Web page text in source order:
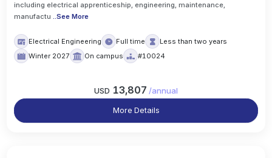
including electrical apprenticeship, engineering, maintenance,
manufactu ..See More
Electrical Engineering Full time
Less than two years
Winter 2027
On campus #10024
USD 13,807 /annual
More Details